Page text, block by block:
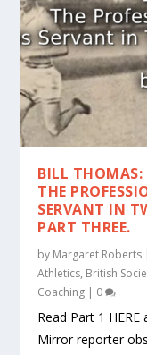
BILL THOMAS:
THE
SERVANT IN
PART THREE.
by Margaret Roberts
Athletics, British
Coaching | 0
Read Part 1
Mirror reporter